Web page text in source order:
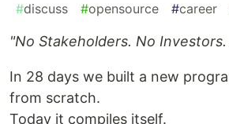
#discuss #opensource #career
"No Stakeholders. No
In 28 days we built a new
from scratch.
Today it compiles itself.